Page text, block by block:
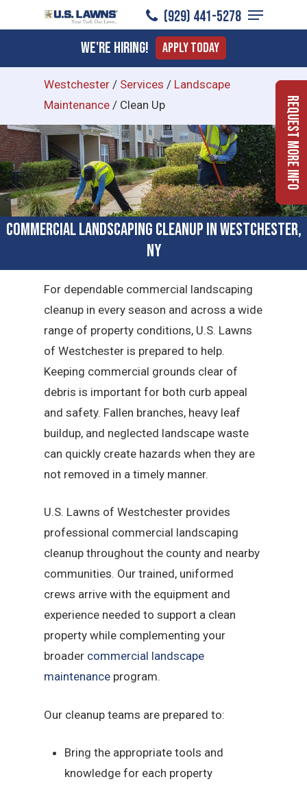
to
content
(929) 441-5278
Menu
We're Hiring! Apply Today
Westchester / Services / Landscape
Maintenance / Clean Up
Commercial Landscaping Cleanup in Westchester,
NY
For dependable commercial landscaping
cleanup in every season and across a wide
range of property conditions, U.S. Lawns
of Westchester is prepared to help.
Keeping commercial grounds clear of
debris is important for both curb appeal
and safety. Fallen branches, heavy leaf
buildup, and neglected landscape waste
can quickly create hazards when they are
not removed in a timely manner.
U.S. Lawns of Westchester provides
professional commercial landscaping
cleanup throughout the county and nearby
communities. Our trained, uniformed
crews arrive with the equipment and
experience needed to support a clean
property while complementing your
broader commercial landscape
maintenance program.
Our cleanup teams are prepared to:
Bring the appropriate tools and
knowledge for each property
Request More Info
Menu